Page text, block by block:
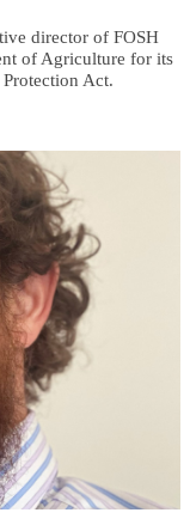
director of FOSH
of Agriculture for its
Act.